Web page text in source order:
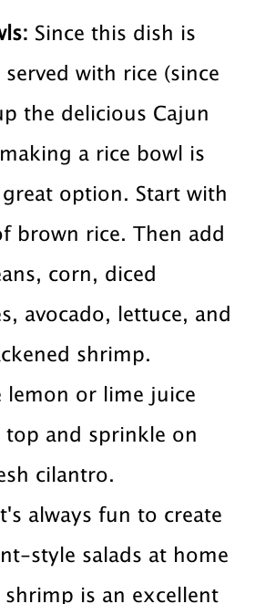
Since this dish is
with rice (since
the delicious Cajun
a rice bowl is
option. Start with
brown rice. Then add
corn, diced
avocado, lettuce, and
shrimp.
lemon or lime juice
top and sprinkle on
cilantro.
always fun to create
style salads at home
shrimp is an excellent